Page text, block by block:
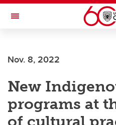
Skip to main content
Toggle Navigation
INSTITUTE
Nov. 8, 2022
New
programs at